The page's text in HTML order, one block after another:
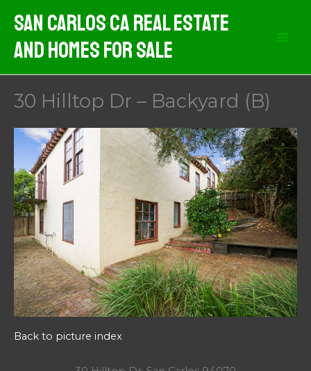
content
San Carlos CA Real Estate
And Homes For Sale
30 Hilltop Dr – Backyard (B)
Back to picture index